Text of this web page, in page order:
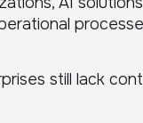
still lack